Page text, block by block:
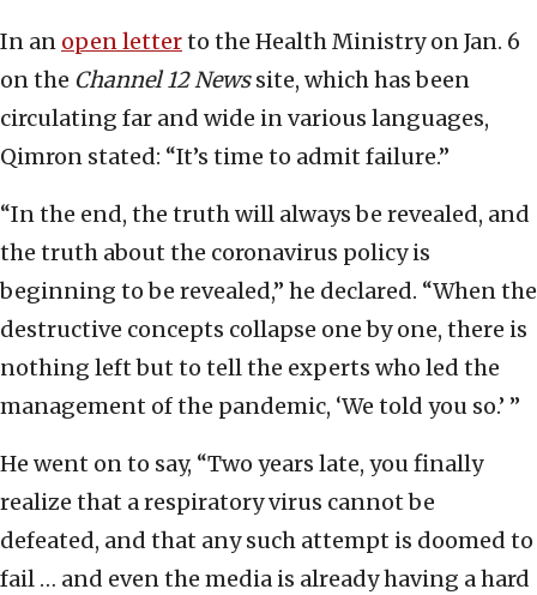
In an open letterto the Health Ministry on Jan. 6
on the Channel 12 Newssite, which has been
circulating far and wide in various languages,
Qimron stated: “It’s time to admit failure.”
“In the end, the truth will always be revealed, and
the truth about the coronavirus policy is
beginning to be revealed,” he declared. “When the
destructive concepts collapse one by one, there is
nothing left but to tell the experts who led the
management of the pandemic, ‘We told you so.’ ”
He went on to say, “Two years late, you finally
realize that a respiratory virus cannot be
defeated, and that any such attempt is doomed to
fail … and even the media is already having a hard